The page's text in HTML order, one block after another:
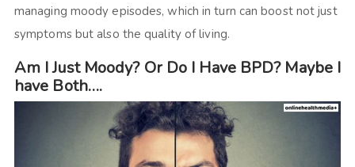
managing moody episodes, which in turn can boost not just
symptoms but also the quality of living.
Am I Just Moody? Or Do I Have BPD? Maybe I
have Both….